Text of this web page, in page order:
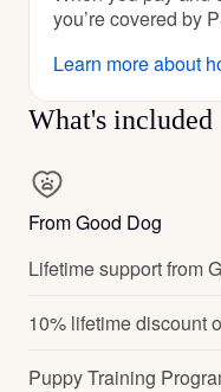
you’re covered by
Learn more about
What's included
From Good Dog
Lifetime support from
10% lifetime discount
Puppy Training